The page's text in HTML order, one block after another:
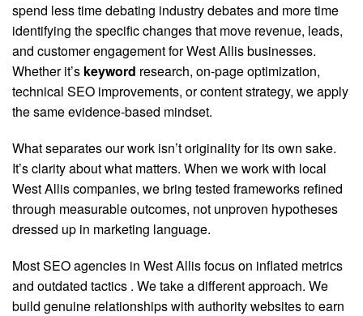
spend less time debating industry debates and more time
identifying the specific changes that move revenue, leads,
and customer engagement for West Allis businesses.
Whether it’s keyword research, on-page optimization,
technical SEO improvements, or content strategy, we apply
the same evidence-based mindset.
What separates our work isn’t originality for its own sake.
It’s clarity about what matters. When we work with local
West Allis companies, we bring tested frameworks refined
through measurable outcomes, not unproven hypotheses
dressed up in marketing language.
Most SEO agencies in West Allis focus on inflated metrics
and outdated tactics . We take a different approach. We
build genuine relationships with authority websites to earn